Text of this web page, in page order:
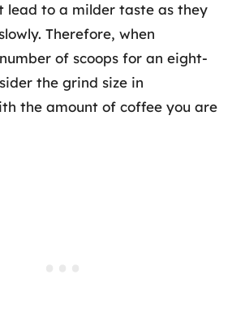
lead to a milder taste as they
Therefore, when
of scoops for an eight-
the grind size in
the amount of coffee you are